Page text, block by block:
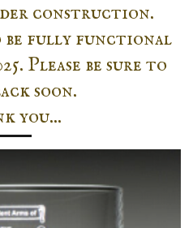
construction.
be fully functional
Please be sure to
soon.
you...